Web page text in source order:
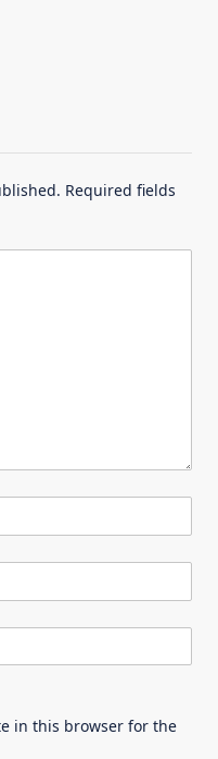
Required fields
in this browser for the